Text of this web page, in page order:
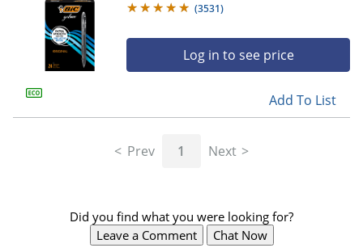
(3531)
Log in to see price
Add To List
Prev 1 Next
Did you find what you were looking for?
Leave a Comment
Chat Now